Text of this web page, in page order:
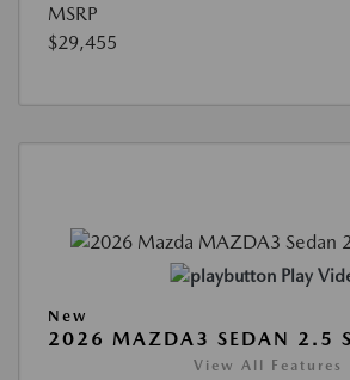
MSRP
$29,455
Play
New
2026 MAZDA3 SEDAN 2.5 S
View All Features